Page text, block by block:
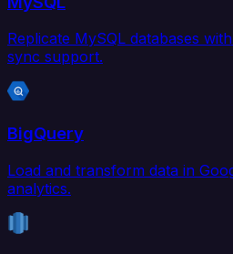
Replicate MySQL databases
sync support.
BigQuery
Load and transform data in
analytics.